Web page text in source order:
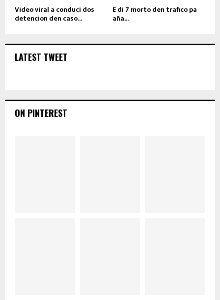
Video viral a conduci dos
detencion den caso...
E di 7 morto den trafico pa
aña...
LATEST TWEET
ON PINTEREST